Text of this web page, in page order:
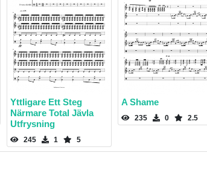
Yttligare Ett Steg
Närmare Total Jävla
Utfrysning
245 1 5
A Shame
235 0 2.5